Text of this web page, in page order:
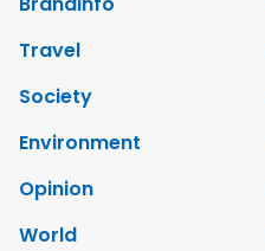
Travel
Society
Environment
Opinion
World